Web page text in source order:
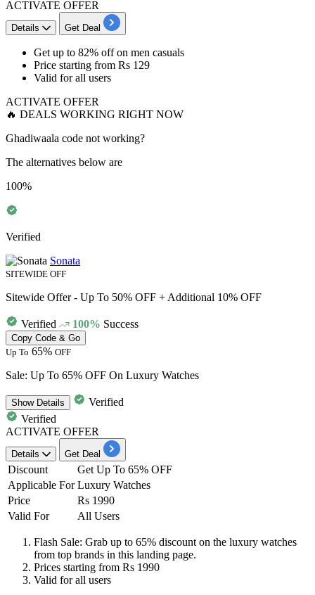
ACTIVATE OFFER
Details Get Deal
Get up to 82% offon men casuals
Price starting from Rs 129
Valid forall users
ACTIVATE OFFER
🔥 DEALS WORKING RIGHT NOW
Ghadiwaala code not working?
The alternatives below are
100%
Verified
Sonata
SITEWIDE OFF
Sitewide Offer - Up To 50% OFF + Additional 10% OFF
Verified 100% Success
Copy Code & Go
Up To 65% OFF
Sale: Up To 65% OFF On Luxury Watches
ShowDetails
Verified
Verified
ACTIVATE OFFER
Details Get Deal
Discount
Get Up To 65% OFF
Applicable For Luxury Watches
Price
Rs 1990
Valid For
All Users
Flash Sale: Grab up to 65% discount on the luxury watches
from top brands in this landing page.
Prices starting from Rs 1990
Valid forall users